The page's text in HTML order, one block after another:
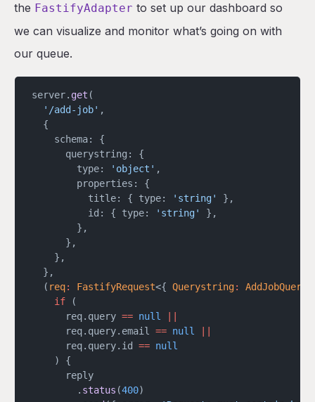
the FastifyAdapter to set up our dashboard so
we can visualize and monitor what’s going on with
our queue.
server. get (
  '/add-job'
,
  {
    schema: {
      querystring: {
        type:
'object' ,
        properties: {
          title: { type:
'string'
},
          id: { type:
'string'
},
        },
      },
    },
  },
  (
req: FastifyRequest<{ Querystring:
    if
(
      req.query
== null
      req.query.email
== null
      req.query.id
== null
    ) {
      reply
        .
status (400)